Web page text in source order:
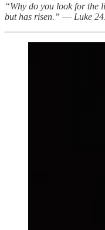
“Why do you look for the
but has risen.” — Luke